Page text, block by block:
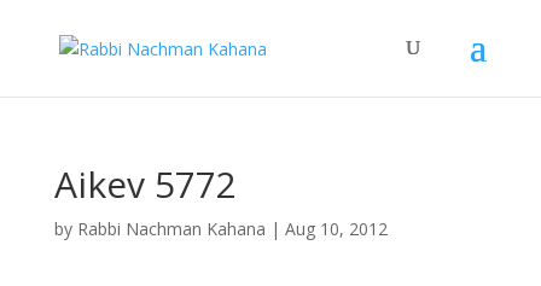
Aikev 5772
by Rabbi Nachman Kahana | Aug 10, 2012